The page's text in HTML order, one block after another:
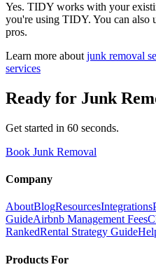
Yes. TIDY works with your
you're using TIDY. You can also
pros.
Learn more about junk removal
services
Ready for Junk
Get started in 60 seconds.
Book Junk Removal
Company
AboutBlogResourcesIntegrations
GuideAirbnb Management Fees
RankedRental Strategy Guide
Products For